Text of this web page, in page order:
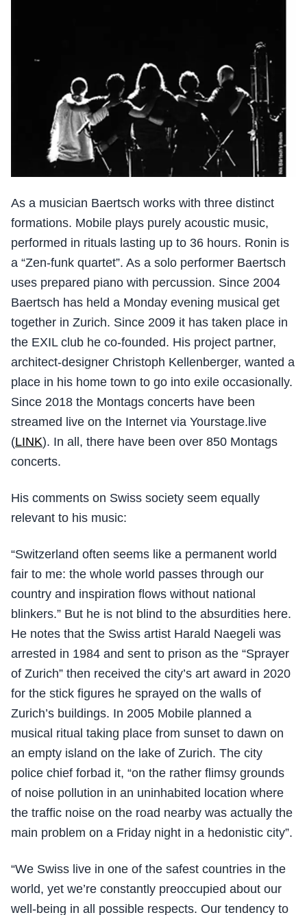
As a musician Baertsch works with three distinct
formations. Mobile plays purely acoustic music,
performed in rituals lasting up to 36 hours. Ronin is
a “Zen-funk quartet”. As a solo performer Baertsch
uses prepared piano with percussion. Since 2004
Baertsch has held a Monday evening musical get
together in Zurich. Since 2009 it has taken place in
the EXIL club he co-founded. His project partner,
architect-designer Christoph Kellenberger, wanted a
place in his home town to go into exile occasionally.
Since 2018 the Montags concerts have been
streamed live on the Internet via Yourstage.live
(LINK). In all, there have been over 850 Montags
concerts.
His comments on Swiss society seem equally
relevant to his music:
“Switzerland often seems like a permanent world
fair to me: the whole world passes through our
country and inspiration flows without national
blinkers.” But he is not blind to the absurdities here.
He notes that the Swiss artist Harald Naegeli was
arrested in 1984 and sent to prison as the “Sprayer
of Zurich” then received the city’s art award in 2020
for the stick figures he sprayed on the walls of
Zurich’s buildings. In 2005 Mobile planned a
musical ritual taking place from sunset to dawn on
an empty island on the lake of Zurich. The city
police chief forbad it, “on the rather flimsy grounds
of noise pollution in an uninhabited location where
the traffic noise on the road nearby was actually the
main problem on a Friday night in a hedonistic city”.
“We Swiss live in one of the safest countries in the
world, yet we’re constantly preoccupied about our
well-being in all possible respects. Our tendency to